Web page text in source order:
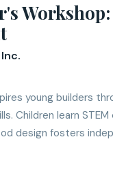
young builders
Children learn
design fosters